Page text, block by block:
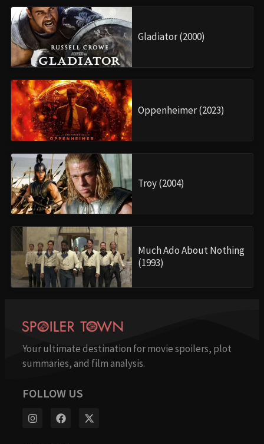
Gladiator (2000)
Oppenheimer (2023)
Troy (2004)
Much Ado About Nothing
(1993)
Your ultimate destination for movie spoilers, plot
summaries, and film analysis.
FOLLOW US